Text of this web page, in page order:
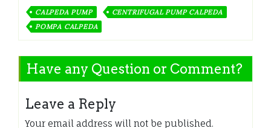
CALPEDA PUMP
CENTRIFUGAL PUMP CALPEDA
POMPA CALPEDA
Have any Question or Comment?
Leave a Reply
Your email address will not be published.